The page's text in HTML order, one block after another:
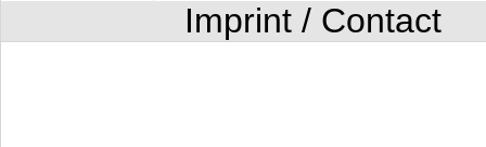
Imprint / Contact